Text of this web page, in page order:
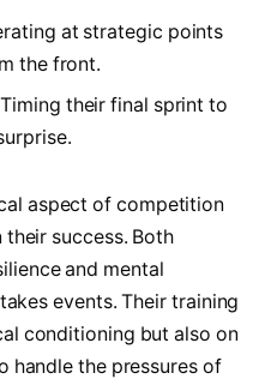
at ‌strategic points
the ‍front.
Timing⁣ their final sprint ⁣to
‌aspect of competition
⁤success. Both
and mental
events. Their‌ training
⁣conditioning but also​ on
‍handle the⁣ pressures​ of